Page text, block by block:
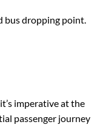
bus dropping point.
imperative at the
passenger journey